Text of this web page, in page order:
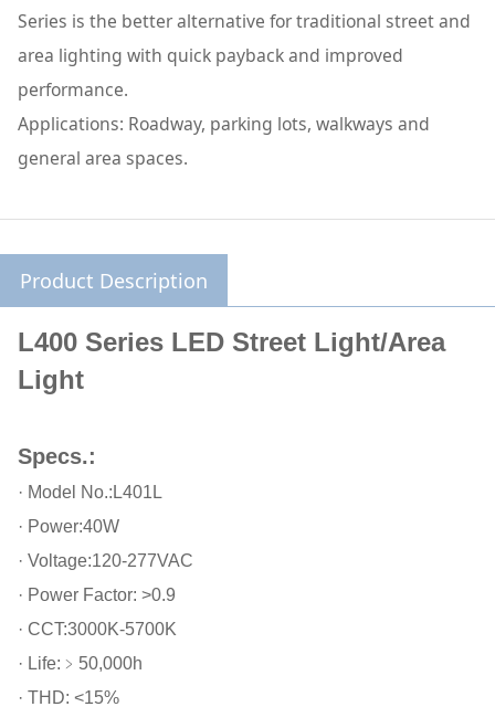
Series is the better alternative for traditional street and
area lighting with quick payback and improved
performance.
Applications: Roadway, parking lots, walkways and
general area spaces.
Product Description
L400 Series LED Street Light/Area
Light
Specs.:
· Model No.:L401L
· Power:40W
· Voltage:120-277VAC
· Power Factor: >0.9
· CCT:3000K-5700K
· Life:﹥50,000h
· THD: <15%